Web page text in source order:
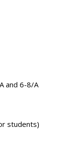
and 6-8/A
students)